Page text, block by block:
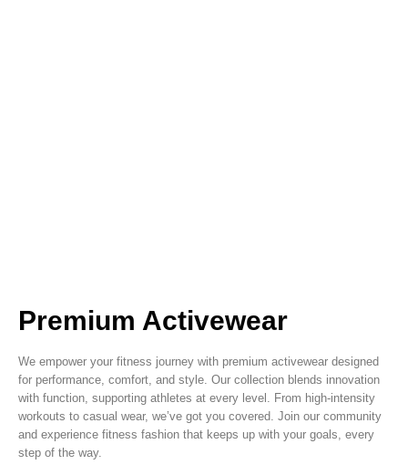
Premium Activewear
We empower your fitness journey with premium activewear designed
for performance, comfort, and style. Our collection blends innovation
with function, supporting athletes at every level. From high-intensity
workouts to casual wear, we’ve got you covered. Join our community
and experience fitness fashion that keeps up with your goals, every
step of the way.